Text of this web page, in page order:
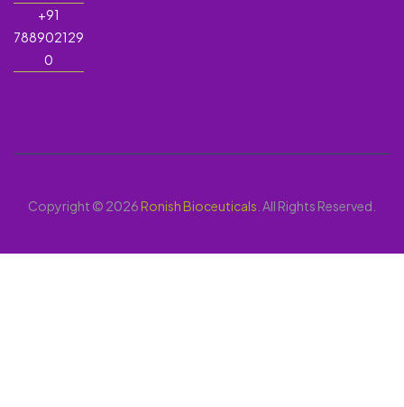
+91
788902129
0
Copyright © 2026Ronish Bioceuticals . All Rights Reserved.